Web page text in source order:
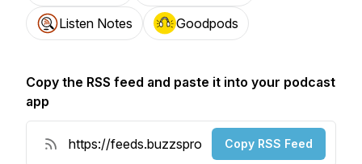
Listen Notes Goodpods
Copy the RSS feed and paste it into your podcast
app
Copy RSS Feed